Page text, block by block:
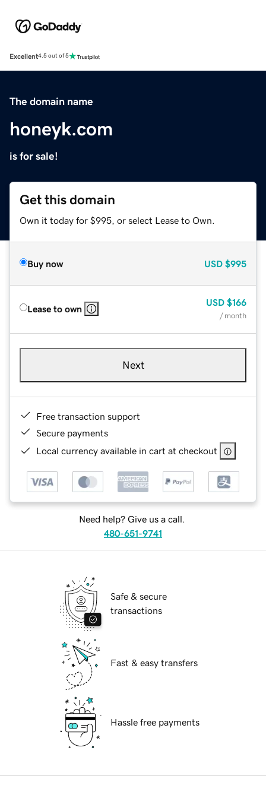
Excellent4.5 out of 5
The domain name
honeyk.com
is for sale!
Get this domain
Own it today for $995, or select Lease to Own.
Buy now USD $995
Lease to own
USD $166
/ month
Next
Free transaction support
Secure payments
Local currency available in cart at checkout
Need help? Give us a call.
480-651-9741
Safe & secure
transactions
Fast & easy transfers
Hassle free payments